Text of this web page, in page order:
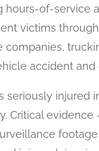
hours-of-service
victims
companies,
accident and
seriously injured
Critical